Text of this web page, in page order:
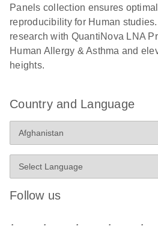
Panels collection ensures
reproducibility for Human
research with QuantiNova LNA
Human Allergy & Asthma and
heights.
Country and Language
Follow us